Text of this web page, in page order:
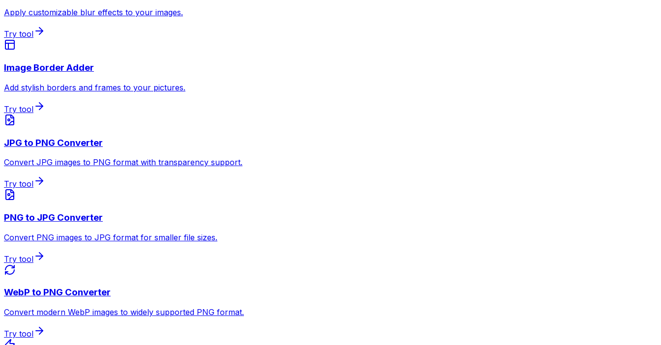
Apply customizable blur effects to your images.
Try tool
Image Border Adder
Add stylish borders and frames to your pictures.
Try tool
JPG to PNG Converter
Convert JPG images to PNG format with transparency support.
Try tool
PNG to JPG Converter
Convert PNG images to JPG format for smaller file sizes.
Try tool
WebP to PNG Converter
Convert modern WebP images to widely supported PNG format.
Try tool